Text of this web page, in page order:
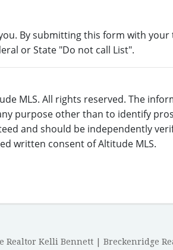
By submitting this form with
or State "Do not call List".
MLS. All rights reserved. The
purpose other than to identify
and should be independently
written consent of Altitude MLS.
Realtor Kelli Bennett | Breckenridge